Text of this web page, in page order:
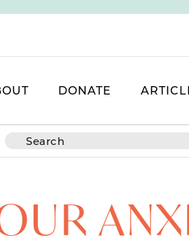
DONATE